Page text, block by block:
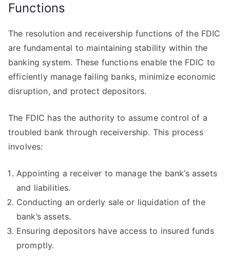
Functions
The resolution and receivership functions of the FDIC
are fundamental to maintaining stability within the
banking system. These functions enable the FDIC to
efficiently manage failing banks, minimize economic
disruption, and protect depositors.
The FDIC has the authority to assume control of a
troubled bank through receivership. This process
involves:
Appointing a receiver to manage the bank’s assets
and liabilities.
Conducting an orderly sale or liquidation of the
bank’s assets.
Ensuring depositors have access to insured funds
promptly.